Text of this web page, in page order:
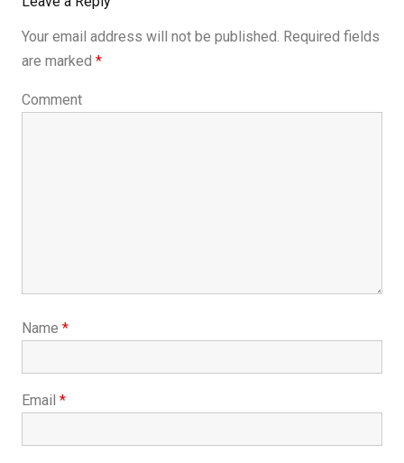
Your email address will not be published. Required fields
are marked *
Comment
Name *
Email *